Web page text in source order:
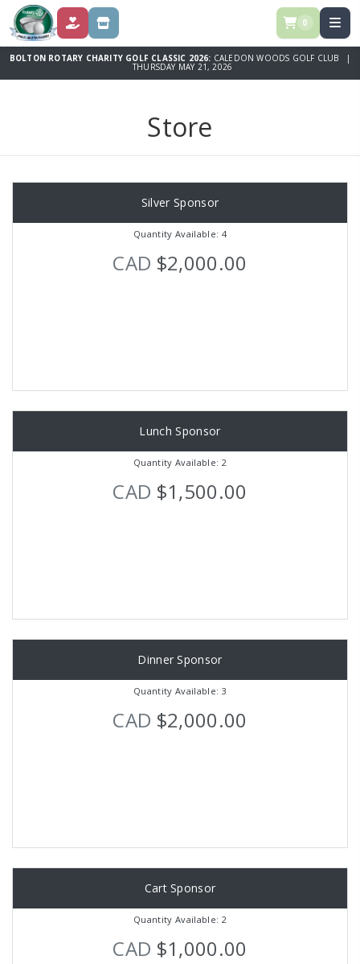
DONATE STORE 0
BOLTON ROTARY CHARITY GOLF CLASSIC 2026: CALEDON WOODS GOLF CLUB |
THURSDAY MAY 21, 2026
Store
Silver Sponsor
Quantity Available: 4
CAD $2,000.00
Lunch Sponsor
Quantity Available: 2
CAD $1,500.00
Dinner Sponsor
Quantity Available: 3
CAD $2,000.00
Cart Sponsor
Quantity Available: 2
CAD $1,000.00